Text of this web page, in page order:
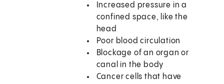
Increased pressure in a
confined space, like the
head
Poor blood circulation
Blockage of an organ or
canal in the body
Cancer cells that have